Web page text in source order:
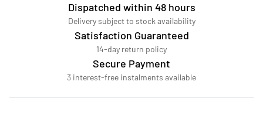
Dispatched within 48 hours
Delivery subject to stock availability
Satisfaction Guaranteed
14-day return policy
Secure Payment
3 interest-free instalments available